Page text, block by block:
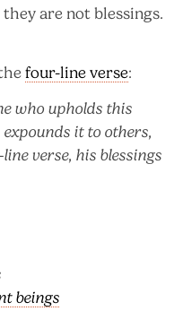
they are not blessings.
four-line verse:
who upholds this
it to others,
verse, his blessings
beings